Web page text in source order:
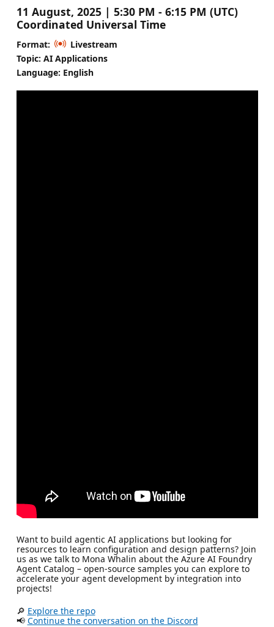
11 August, 2025 | 5:30 PM - 6:15 PM (UTC)
Coordinated Universal Time
Format:
Livestream
Topic: AI Applications
Language: English
Want to build agentic AI applications but looking for
resources to learn configuration and design patterns? Join
us as we talk to Mona Whalin about the Azure AI Foundry
Agent Catalog – open-source samples you can explore to
accelerate your agent development by integration into
projects!
🔎 Explore the repo
📢 Continue the conversation on the Discord